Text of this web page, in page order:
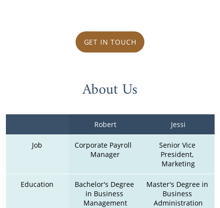
GET IN TOUCH
About Us
Robert Jessi
Job
Corporate Payroll
Manager
Senior Vice
President,
Marketing
Education
Bachelor's Degree
in Business
Management
Master's Degree in
Business
Administration